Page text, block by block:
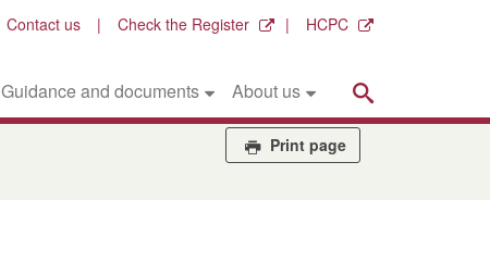
Contact us Check the Register HCPC
Guidance and documents About us
Print page